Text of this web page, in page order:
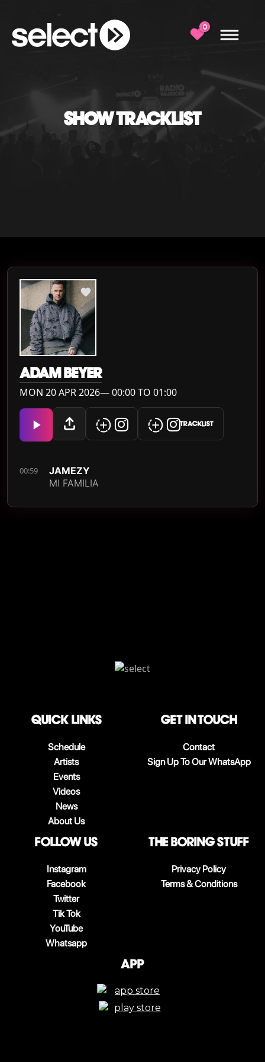
0
SHOW TRACKLIST
ADAM BEYER
MON 20 APR 2026— 00:00 TO 01:00
TRACKLIST
00:59
JAMEZY
MI FAMILIA
QUICK LINKS
Schedule
Artists
Events
Videos
News
About Us
Get in touch
Contact
Sign Up To Our WhatsApp
follow us
Instagram
Facebook
Twitter
Tik Tok
YouTube
Whatsapp
The boring stuff
Privacy Policy
Terms & Conditions
App